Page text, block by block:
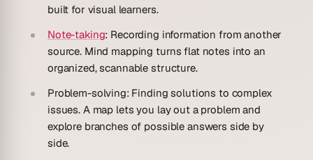
built for visual learners.
Note-taking: Recording information from another
source. Mind mapping turns flat notes into an
organized, scannable structure.
Problem-solving: Finding solutions to complex
issues. A map lets you lay out a problem and
explore branches of possible answers side by
side.